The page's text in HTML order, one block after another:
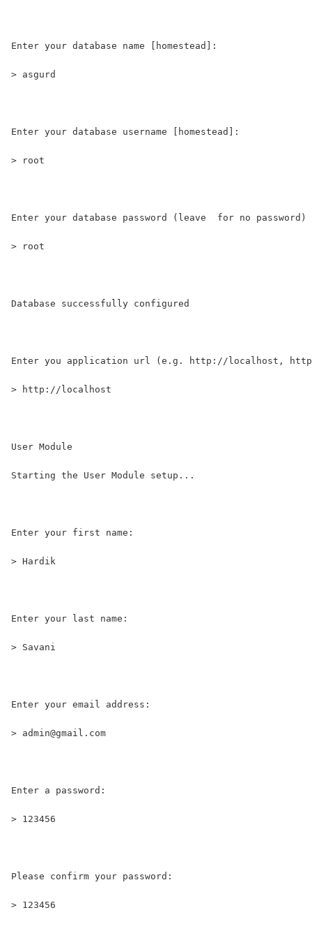
Enter your database name [homestead]:
> asgurd
Enter your database username [homestead]:
> root
Enter your database password (leave  for no
> root
Database successfully configured
Enter you application url (e.g. http://localhost,
> http://localhost
User Module
Starting the User
Enter your first name:
> Hardik
Enter your last name:
> Savani
Enter your email address:
> admin@gmail.com
Enter a password:
> 123456
Please confirm your password:
> 123456